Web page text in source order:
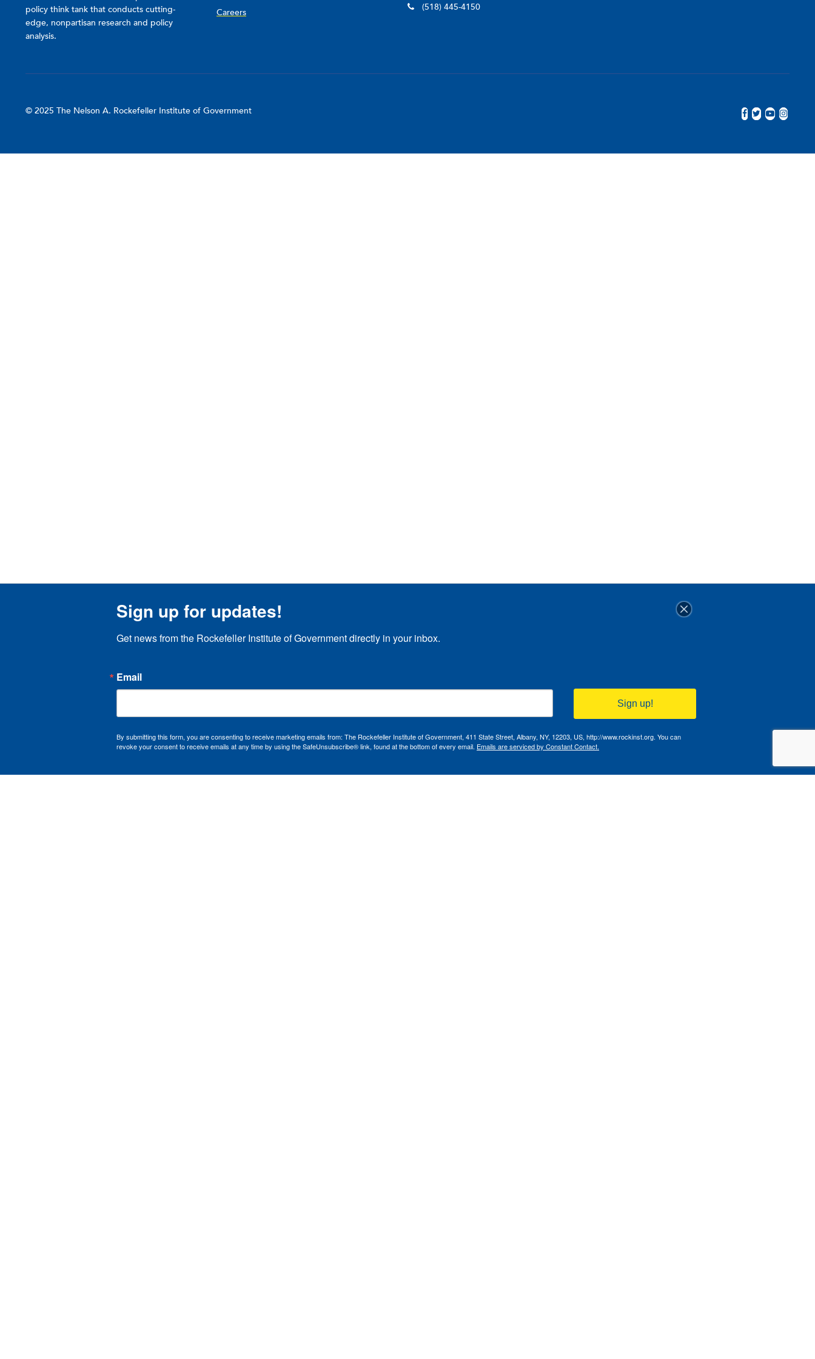
policy think tank that conducts cutting-
edge, nonpartisan research and policy
analysis.
Careers
(518) 445-4150
© 2025 The Nelson A. Rockefeller Institute of Government
Sign up for updates!
Get news from the Rockefeller Institute of Government directly in your inbox.
Email
Sign up!
By submitting this form, you are consenting to receive marketing emails from: The Rockefeller Institute of Government, 411 State Street, Albany, NY, 12203, US, http://www.rockinst.org. You can
revoke your consent to receive emails at any time by using the SafeUnsubscribe® link, found at the bottom of every email. Emails are serviced by Constant Contact.